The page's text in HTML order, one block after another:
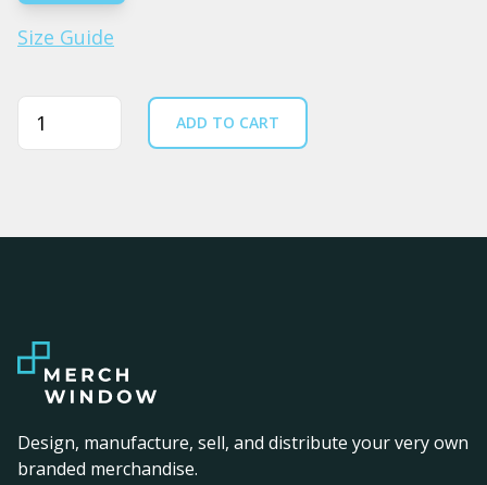
Size Guide
Quantity ADD TO CART
Design, manufacture, sell, and distribute your very own
branded merchandise.